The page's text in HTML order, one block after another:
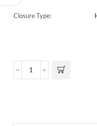
Closure Type: